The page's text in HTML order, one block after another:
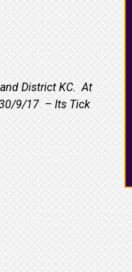
District KC. At
9/17 – Its Tick